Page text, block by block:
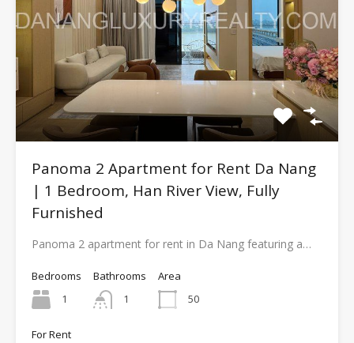
Panoma 2 Apartment for Rent Da Nang
| 1 Bedroom, Han River View, Fully
Furnished
Panoma 2 apartment for rent in Da Nang featuring a…
Bedrooms
1
Bathrooms
1
Area
50
For Rent